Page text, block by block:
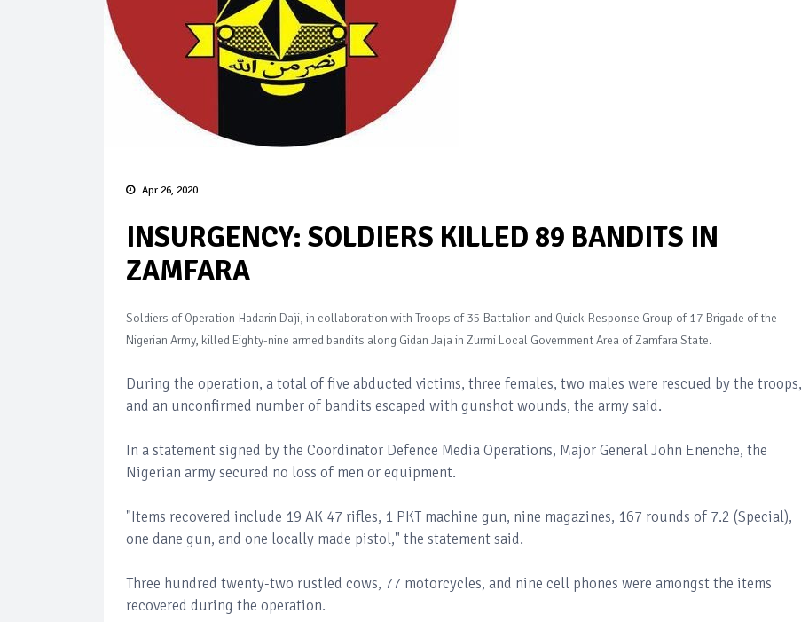
Apr 26, 2020
INSURGENCY: SOLDIERS KILLED 89 BANDITS IN
ZAMFARA
Soldiers of Operation Hadarin Daji, in collaboration with Troops of 35 Battalion and Quick Response Group of 17 Brigade of the
Nigerian Army, killed Eighty-nine armed bandits along Gidan Jaja in Zurmi Local Government Area of Zamfara State.
During the operation, a total of five abducted victims, three females, two males were rescued by the troops,
and an unconfirmed number of bandits escaped with gunshot wounds, the army said.
In a statement signed by the Coordinator Defence Media Operations, Major General John Enenche, the
Nigerian army secured no loss of men or equipment.
"Items recovered include 19 AK 47 rifles, 1 PKT machine gun, nine magazines, 167 rounds of 7.2 (Special),
one dane gun, and one locally made pistol," the statement said.
Three hundred twenty-two rustled cows, 77 motorcycles, and nine cell phones were amongst the items
recovered during the operation.